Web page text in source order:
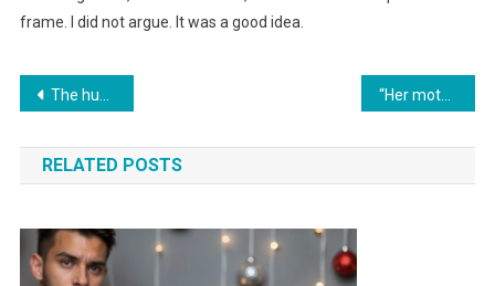
frame. I did not argue. It was a good idea.
Навигация
по
записям
The husband told his wife to buy food separately — at his birthday party, the relatives saw only potatoes and sausages
RELATED POSTS